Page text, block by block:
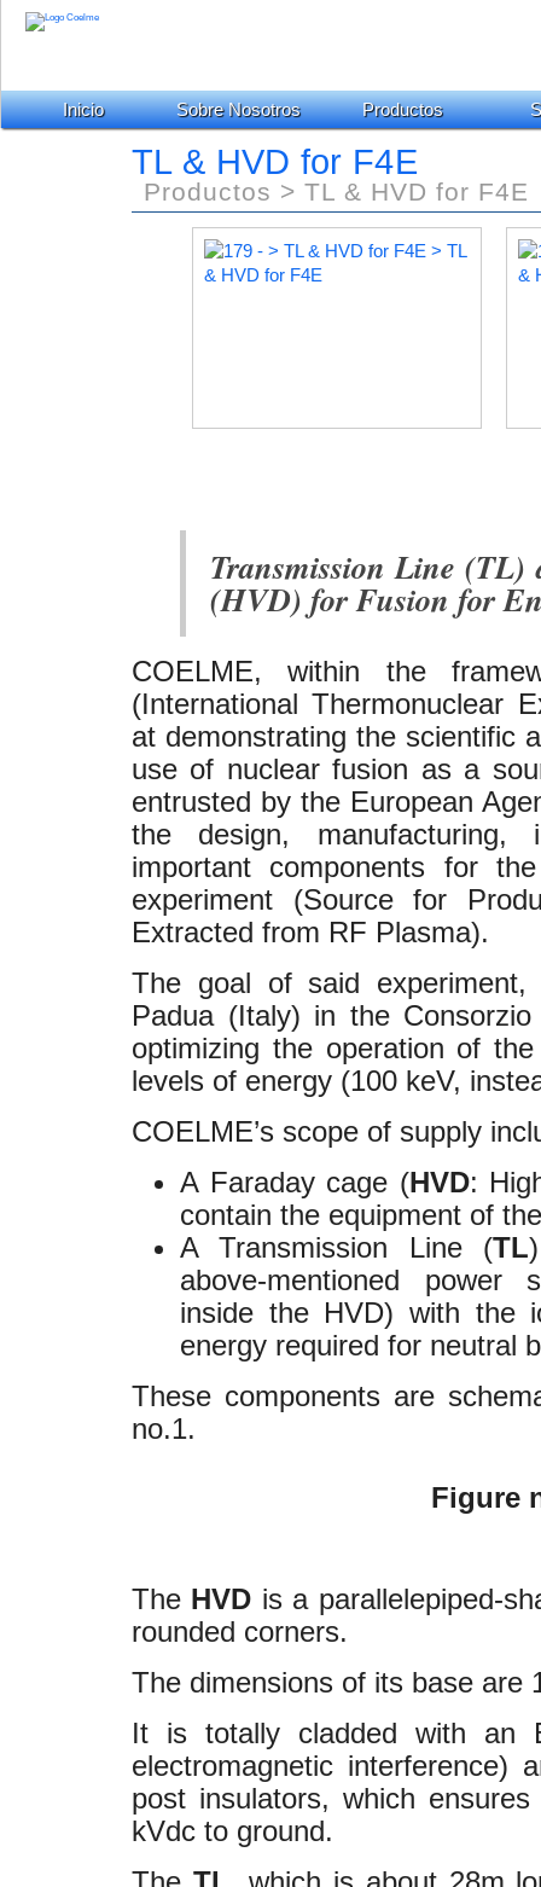
Inicio Sobre Nosotros Productos
TL & HVD for F4E
Productos > TL & HVD for F4E
Transmission Line (TL)
(HVD) for Fusion for
COELME, within the
(International Thermonuclear
at demonstrating the scientific
use of nuclear fusion as a
entrusted by the European
the design,
important components for
experiment (Source for
Extracted from RF Plasma).
The goal of said
Padua (Italy) in the
optimizing the operation of
levels of energy (100 keV,
COELME’s scope of supply
A Faraday cage (HVD:
contain the equipment of
A Transmission Line (TL
above-mentioned power
inside the HVD) with the
energy required for neutral
These components are
no.1.
Figure
The HVD is a parallelepiped-
rounded corners.
The dimensions of its base are
It is totally cladded with an
electromagnetic interference)
post insulators, which
kVdc to ground.